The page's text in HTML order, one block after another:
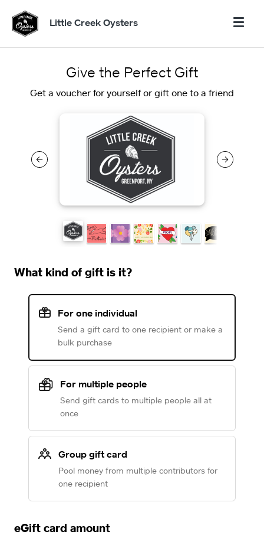
Little Creek Oysters
Give the Perfect Gift
Get a voucher for yourself or gift one to a friend
What kind of gift is it?
For one individual
Send a gift card to one recipient or make a
bulk purchase
For multiple people
Send gift cards to multiple people all at
once
Group gift card
Pool money from multiple contributors for
one recipient
eGift card amount